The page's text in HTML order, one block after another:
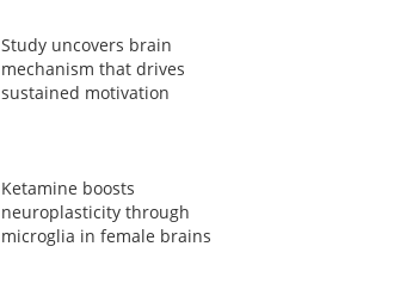
Study uncovers brain
mechanism that drives
sustained motivation
Ketamine boosts
neuroplasticity through
microglia in female brains